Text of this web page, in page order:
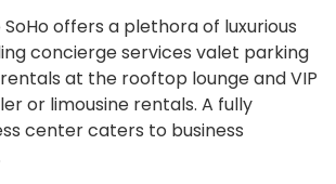
SoHo offers a plethora of luxurious
concierge services valet parking
at the rooftop lounge and VIP
or limousine rentals. A fully
center caters to business